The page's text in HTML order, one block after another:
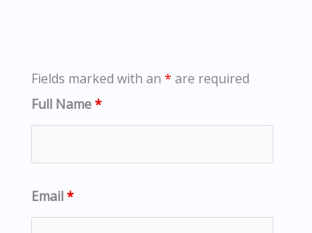
Fields marked with an * are required
Full Name*
Email*